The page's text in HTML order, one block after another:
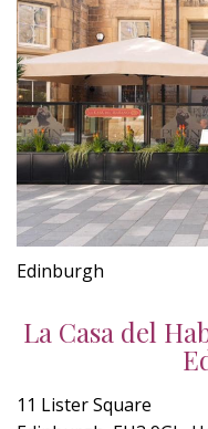
Edinburgh
La Casa del
11 Lister Square